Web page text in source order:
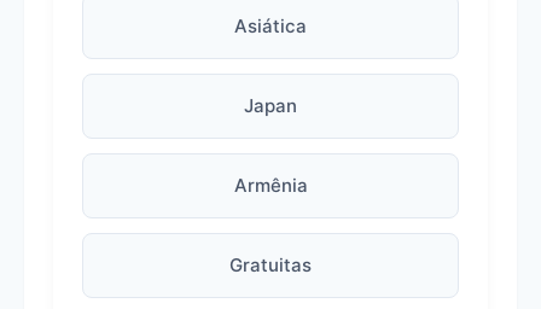
Asiática
Japan
Armênia
Gratuitas